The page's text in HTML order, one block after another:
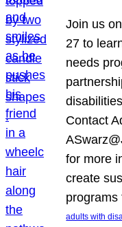
Join us
27 to
needs
Contact
for more
create
adults with